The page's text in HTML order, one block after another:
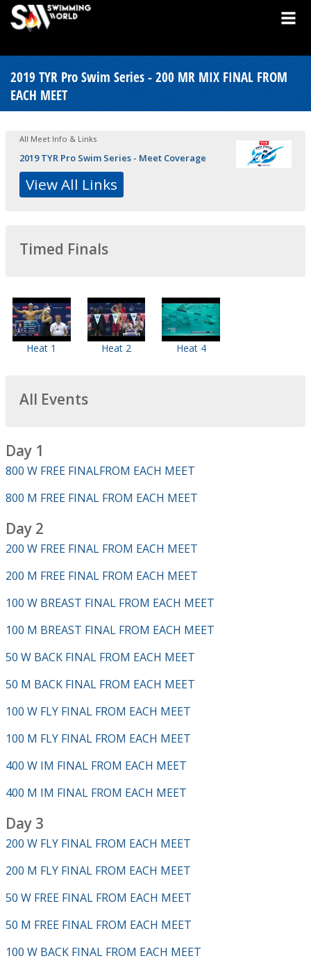
2019 TYR Pro Swim Series - 200 MR MIX FINAL FROM
EACH MEET
All Meet Info & Links
2019 TYR Pro Swim Series - Meet Coverage
View All Links
Timed Finals
Heat 1 Heat 2 Heat 4
All Events
Day 1
800 W FREE FINALFROM EACH MEET
800 M FREE FINAL FROM EACH MEET
Day 2
200 W FREE FINAL FROM EACH MEET
200 M FREE FINAL FROM EACH MEET
100 W BREAST FINAL FROM EACH MEET
100 M BREAST FINAL FROM EACH MEET
50 W BACK FINAL FROM EACH MEET
50 M BACK FINAL FROM EACH MEET
100 W FLY FINAL FROM EACH MEET
100 M FLY FINAL FROM EACH MEET
400 W IM FINAL FROM EACH MEET
400 M IM FINAL FROM EACH MEET
Day 3
200 W FLY FINAL FROM EACH MEET
200 M FLY FINAL FROM EACH MEET
50 W FREE FINAL FROM EACH MEET
50 M FREE FINAL FROM EACH MEET
100 W BACK FINAL FROM EACH MEET